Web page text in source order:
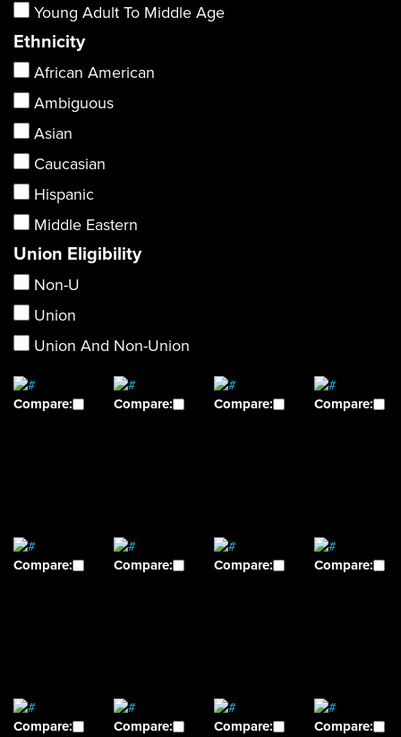
Young Adult To Middle Age
Ethnicity
African American
Ambiguous
Asian
Caucasian
Hispanic
Middle Eastern
Union Eligibility
Non-U
Union
Union And Non-Union
Compare: Compare: Compare: Compare:
Compare: Compare: Compare: Compare:
Compare: Compare: Compare: Compare: